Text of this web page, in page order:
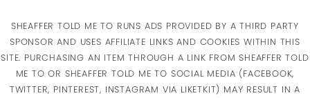
SHEAFFER TOLD ME TO RUNS ADS PROVIDED BY A THIRD PARTY
SPONSOR AND USES AFFILIATE LINKS AND COOKIES WITHIN THIS
SITE. PURCHASING AN ITEM THROUGH A LINK FROM SHEAFFER TOLD
ME TO OR SHEAFFER TOLD ME TO SOCIAL MEDIA (FACEBOOK,
TWITTER, PINTEREST, INSTAGRAM VIA LIKETKIT) MAY RESULT IN A